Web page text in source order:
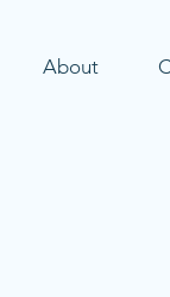
About